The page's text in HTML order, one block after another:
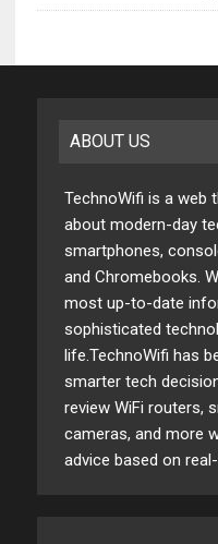
ABOUT US
TechnoWifi is a web
about modern-day
smartphones,
and Chromebooks.
most up-to-date
sophisticated
life.TechnoWifi has
smarter tech
review WiFi routers,
cameras, and more
advice based on